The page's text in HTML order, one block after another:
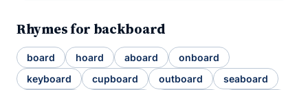
Rhymes for backboard
board hoard aboard
onboard
keyboard
cupboard outboard seaboard